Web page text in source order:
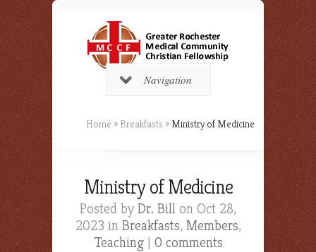
Navigation
Home » Breakfasts » Ministry of Medicine
Ministry of Medicine
Posted by Dr. Bill on Oct 28,
2023 in Breakfasts, Members,
Teaching| 0 comments